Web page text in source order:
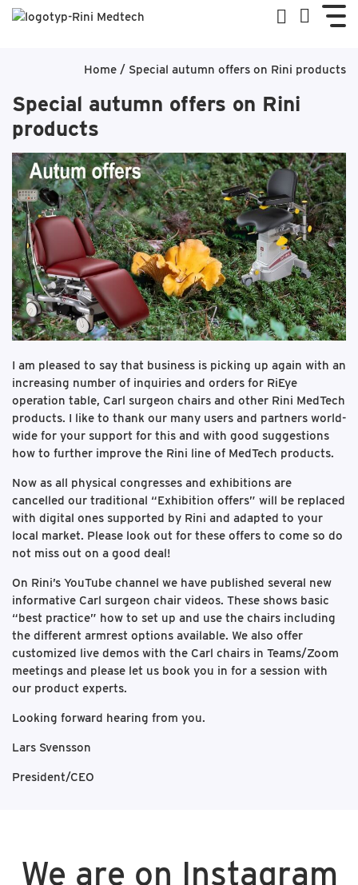
Home / Special autumn offers on Rini products
Special autumn offers on Rini
products
I am pleased to say that business is picking up again with an
increasing number of inquiries and orders for RiEye
operation table, Carl surgeon chairs and other Rini MedTech
products. I like to thank our many users and partners world-
wide for your support for this and with good suggestions
how to further improve the Rini line of MedTech products.
Now as all physical congresses and exhibitions are
cancelled our traditional “Exhibition offers” will be replaced
with digital ones supported by Rini and adapted to your
local market. Please look out for these offers to come so do
not miss out on a good deal!
On Rini’s YouTube channel we have published several new
informative Carl surgeon chair videos. These shows basic
“best practice” how to set up and use the chairs including
the different armrest options available. We also offer
customized live demos with the Carl chairs in Teams/Zoom
meetings and please let us book you in for a session with
our product experts.
Looking forward hearing from you.
Lars Svensson
President/CEO
We are on Instagram